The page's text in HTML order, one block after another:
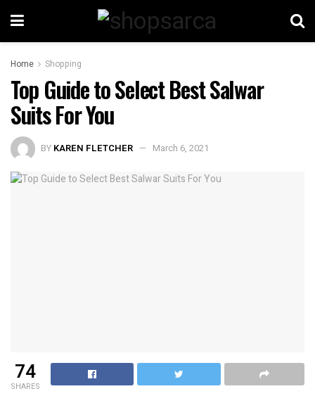
Home Shopping
Top Guide to Select Best Salwar
Suits For You
BY KAREN FLETCHER March 6, 2021
74
SHARES